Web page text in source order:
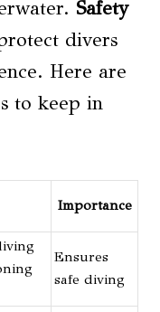
Safety
divers
Here are
to keep in
Importance
Ensures
safe diving